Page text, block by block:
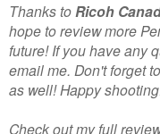
Thanks toRicoh
hope to review more
future! If you have any
email me. Don't forget
as well! Happy
Check out my full